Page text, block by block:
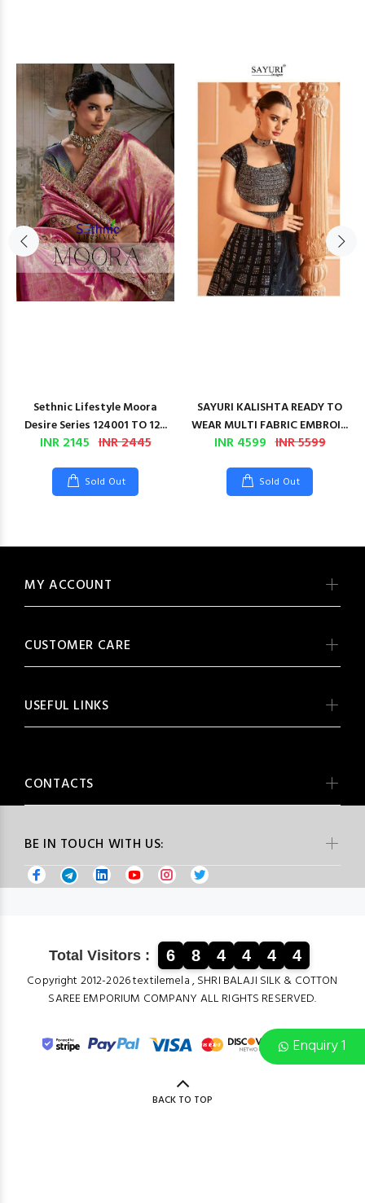
Enquiry 1
Sethnic Lifestyle Moora
Desire Series 124001 TO 12...
INR 2145 INR 2445
Sold Out
SAYURI KALISHTA READY TO
WEAR MULTI FABRIC EMBROI...
INR 4599 INR 5599
Sold Out
BE IN TOUCH WITH US:
MY ACCOUNT
CUSTOMER CARE
USEFUL LINKS
CONTACTS
Total Visitors : 6 8 4 4 4 4
Copyright 2012-2026 textilemela , SHRI BALAJI SILK & COTTON
SAREE EMPORIUM COMPANY ALL RIGHTS RESERVED.
BACK TO TOP